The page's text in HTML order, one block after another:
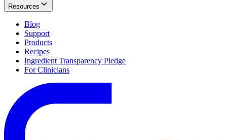
Resources
Blog
Support
Products
Recipes
Ingredient Transparency Pledge
For Clinicians